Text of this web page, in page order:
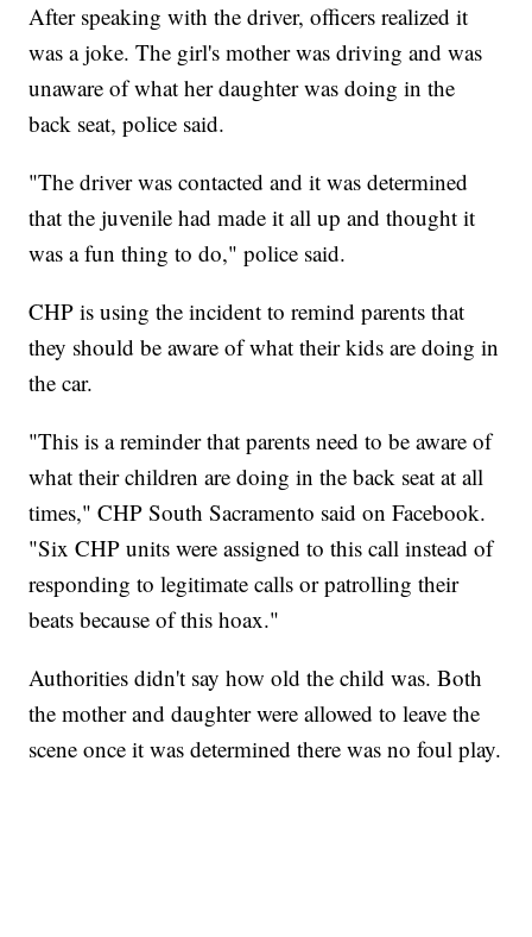
After speaking with the driver, officers realized it
was a joke. The girl's mother was driving and was
unaware of what her daughter was doing in the
back seat, police said.
"The driver was contacted and it was determined
that the juvenile had made it all up and thought it
was a fun thing to do," police said.
CHP is using the incident to remind parents that
they should be aware of what their kids are doing in
the car.
"This is a reminder that parents need to be aware of
what their children are doing in the back seat at all
times," CHP South Sacramento said on Facebook.
"Six CHP units were assigned to this call instead of
responding to legitimate calls or patrolling their
beats because of this hoax."
Authorities didn't say how old the child was. Both
the mother and daughter were allowed to leave the
scene once it was determined there was no foul play.